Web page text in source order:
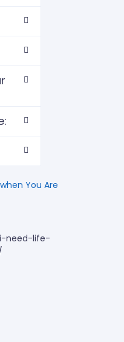
when You Are
need-life-